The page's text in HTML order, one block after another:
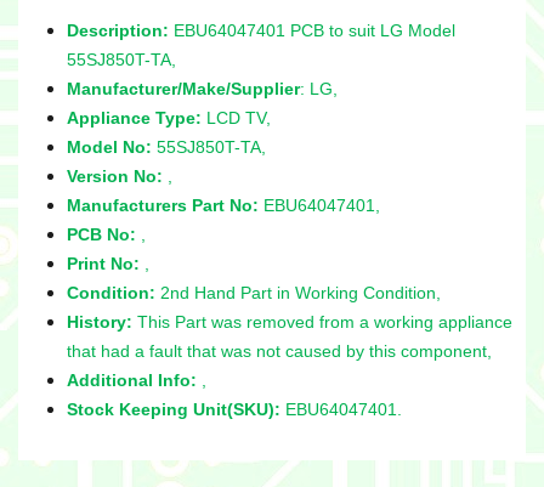
Description: EBU64047401 PCB to suit LG Model
55SJ850T-TA,
Manufacturer/Make/Supplier: LG,
Appliance Type: LCD TV,
Model No: 55SJ850T-TA,
Version No:
Manufacturers Part No: EBU64047401,
PCB No:
Print No:
Condition: 2nd Hand Part in Working Condition,
History: This Part was removed from a working appliance
that had a fault that was not caused by this component,
Additional Info:
Stock Keeping Unit(SKU): EBU64047401.